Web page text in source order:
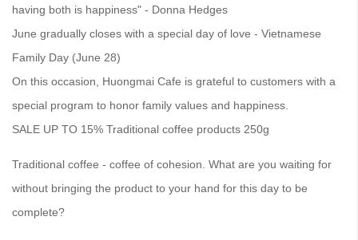
having both is happiness" - Donna Hedges
June gradually closes with a special day of love - Vietnamese
Family Day (June 28)
On this occasion, Huongmai Cafe is grateful to customers with a
special program to honor family values ​​and happiness.
SALE UP TO 15% Traditional coffee products 250g
Traditional coffee - coffee of cohesion. What are you waiting for
without bringing the product to your hand for this day to be
complete?